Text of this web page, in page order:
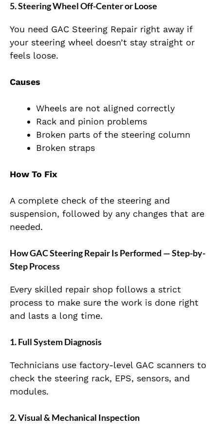
5. Steering Wheel Off-Center or Loose
You need GAC Steering Repair right away if
your steering wheel doesn’t stay straight or
feels loose.
Causes
Wheels are not aligned correctly
Rack and pinion problems
Broken parts of the steering column
Broken straps
How To Fix
A complete check of the steering and
suspension, followed by any changes that are
needed.
How GAC Steering Repair Is Performed — Step-by-
Step Process
Every skilled repair shop follows a strict
process to make sure the work is done right
and lasts a long time.
1. Full System Diagnosis
Technicians use factory-level GAC scanners to
check the steering rack, EPS, sensors, and
modules.
2. Visual & Mechanical Inspection